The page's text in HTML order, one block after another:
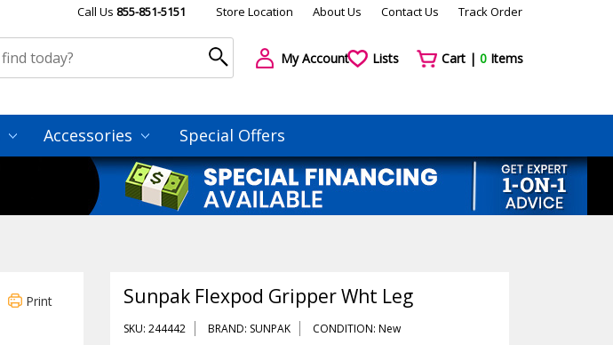
Call Us 855-851-5151 Store Location About Us Contact Us Track Order
My Account Lists Cart | 0Items
Accessories Special Offers
Print Sunpak Flexpod Gripper Wht Leg
SKU: 244442 BRAND: SUNPAK CONDITION: New